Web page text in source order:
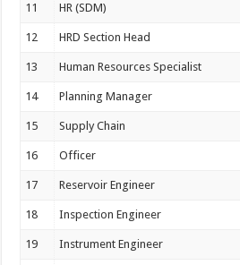
11 HR (SDM)
12 HRD Section Head
13 Human Resources Specialist
14 Planning Manager
15 Supply Chain
16 Officer
17 Reservoir Engineer
18 Inspection Engineer
19 Instrument Engineer